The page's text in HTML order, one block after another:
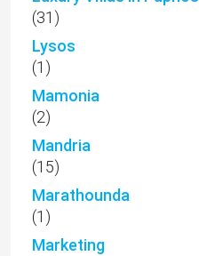
(31)
Lysos
(1)
Mamonia
(2)
Mandria
(15)
Marathounda
(1)
Marketing